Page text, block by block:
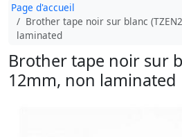
Page d'accueil
Brother tape noir sur blanc
laminated
Brother tape noir sur
12mm, non laminated